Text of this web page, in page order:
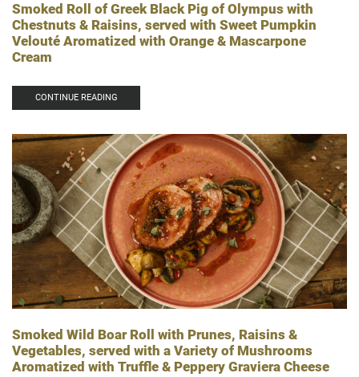
Smoked Roll of Greek Black Pig of Olympus with
Chestnuts & Raisins, served with Sweet Pumpkin
Velouté Aromatized with Orange & Mascarpone
Cream
CONTINUE READING
Smoked Wild Boar Roll with Prunes, Raisins &
Vegetables, served with a Variety of Mushrooms
Aromatized with Truffle & Peppery Graviera Cheese